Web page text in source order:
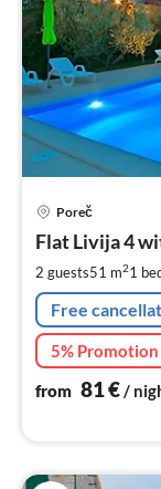
Poreč
Flat Livija 4
2 guests51 m21
Free
5% Promotion
from 81€/